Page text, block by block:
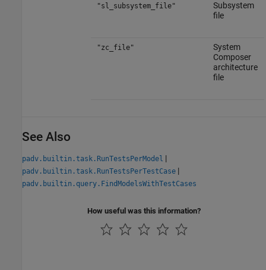
"sl_subsystem_file"
Subsystem
file
"zc_file"
System
Composer
architecture
file
See Also
padv.builtin.task.RunTestsPerModel |
padv.builtin.task.RunTestsPerTestCase |
padv.builtin.query.FindModelsWithTestCases
How useful was this information?